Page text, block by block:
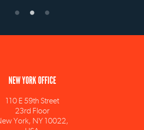
110 E 59th Street
New York, NY 10022,
USA